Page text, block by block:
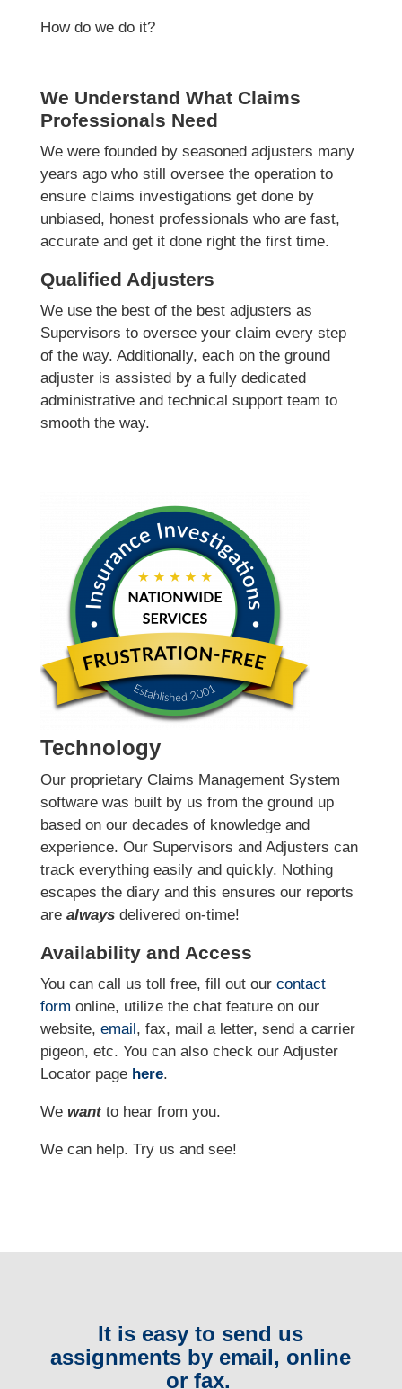
How do we do it?
We Understand What Claims
Professionals Need
We were founded by seasoned adjusters many
years ago who still oversee the operation to
ensure claims investigations get done by
unbiased, honest professionals who are fast,
accurate and get it done right the first time.
Qualified Adjusters
We use the best of the best adjusters as
Supervisors to oversee your claim every step
of the way. Additionally, each on the ground
adjuster is assisted by a fully dedicated
administrative and technical support team to
smooth the way.
Technology
Our proprietary Claims Management System
software was built by us from the ground up
based on our decades of knowledge and
experience. Our Supervisors and Adjusters can
track everything easily and quickly. Nothing
escapes the diary and this ensures our reports
are alwaysdelivered on-time!
Availability and Access
You can call us toll free, fill out our contact
form online, utilize the chat feature on our
website, email , fax, mail a letter, send a carrier
pigeon, etc. You can also check our Adjuster
Locator page here.
We wantto hear from you.
We can help. Try us and see!
It is easy to send us
assignments by email, online
or fax.